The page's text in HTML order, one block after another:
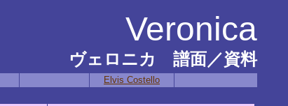
Veronica
ヴェロニカ 譜面／資料
Elvis Costello